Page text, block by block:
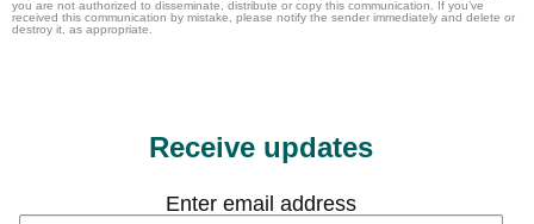
you are not authorized to disseminate, distribute or copy this communication. If you’ve
received this communication by mistake, please notify the sender immediately and delete or
destroy it, as appropriate.
Receive updates
Enter email address